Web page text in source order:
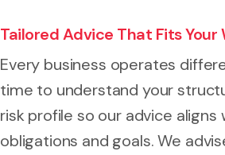
Tailored Advice That Fits Your
Every business operates
time to understand your
risk profile so our advice aligns
obligations and goals. We